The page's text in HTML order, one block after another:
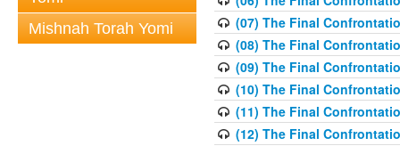
Mishnah Torah Yomi
(07) The Final
(08) The Final
(09) The Final
(10) The Final
(11) The Final
(12) The Final